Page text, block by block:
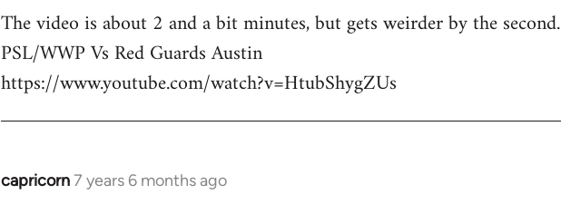
to
Welcome
libcom.org
The video is about 2 and a bit minutes, but gets weirder by the second.
PSL/WWP Vs Red Guards Austin
https://www.youtube.com/watch?v=HtubShygZUs
capricorn7 years 6 months ago
In